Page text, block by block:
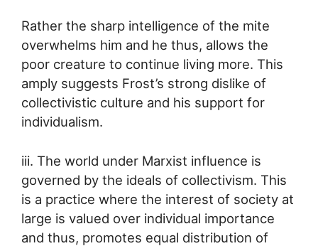
Rather the sharp intelligence of the mite
overwhelms him and he thus, allows the
poor creature to continue living more. This
amply suggests Frost’s strong dislike of
collectivistic culture and his support for
individualism.
iii. The world under Marxist influence is
governed by the ideals of collectivism. This
is a practice where the interest of society at
large is valued over individual importance
and thus, promotes equal distribution of